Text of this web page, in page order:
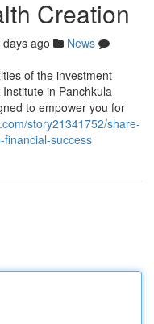
Creation
days ago
News
of the investment
in Panchkula
to empower you for
story21341752/share-
success